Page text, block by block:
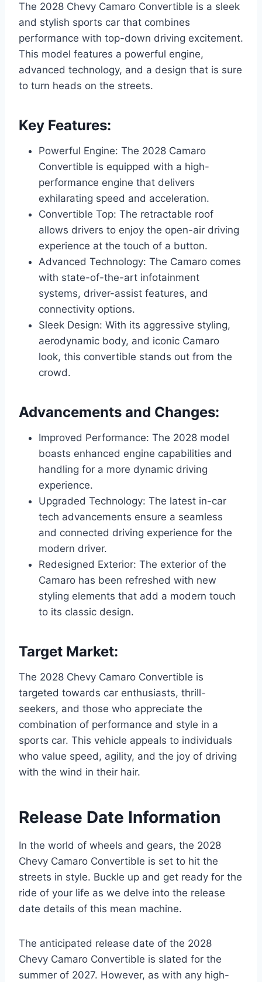
The 2028 Chevy Camaro Convertible is a sleek
and stylish sports car that combines
performance with top-down driving excitement.
This model features a powerful engine,
advanced technology, and a design that is sure
to turn heads on the streets.
Key Features:
Powerful Engine: The 2028 Camaro
Convertible is equipped with a high-
performance engine that delivers
exhilarating speed and acceleration.
Convertible Top: The retractable roof
allows drivers to enjoy the open-air driving
experience at the touch of a button.
Advanced Technology: The Camaro comes
with state-of-the-art infotainment
systems, driver-assist features, and
connectivity options.
Sleek Design: With its aggressive styling,
aerodynamic body, and iconic Camaro
look, this convertible stands out from the
crowd.
Advancements and Changes:
Improved Performance: The 2028 model
boasts enhanced engine capabilities and
handling for a more dynamic driving
experience.
Upgraded Technology: The latest in-car
tech advancements ensure a seamless
and connected driving experience for the
modern driver.
Redesigned Exterior: The exterior of the
Camaro has been refreshed with new
styling elements that add a modern touch
to its classic design.
Target Market:
The 2028 Chevy Camaro Convertible is
targeted towards car enthusiasts, thrill-
seekers, and those who appreciate the
combination of performance and style in a
sports car. This vehicle appeals to individuals
who value speed, agility, and the joy of driving
with the wind in their hair.
Release Date Information
In the world of wheels and gears, the 2028
Chevy Camaro Convertible is set to hit the
streets in style. Buckle up and get ready for the
ride of your life as we delve into the release
date details of this mean machine.
The anticipated release date of the 2028
Chevy Camaro Convertible is slated for the
summer of 2027. However, as with any high-